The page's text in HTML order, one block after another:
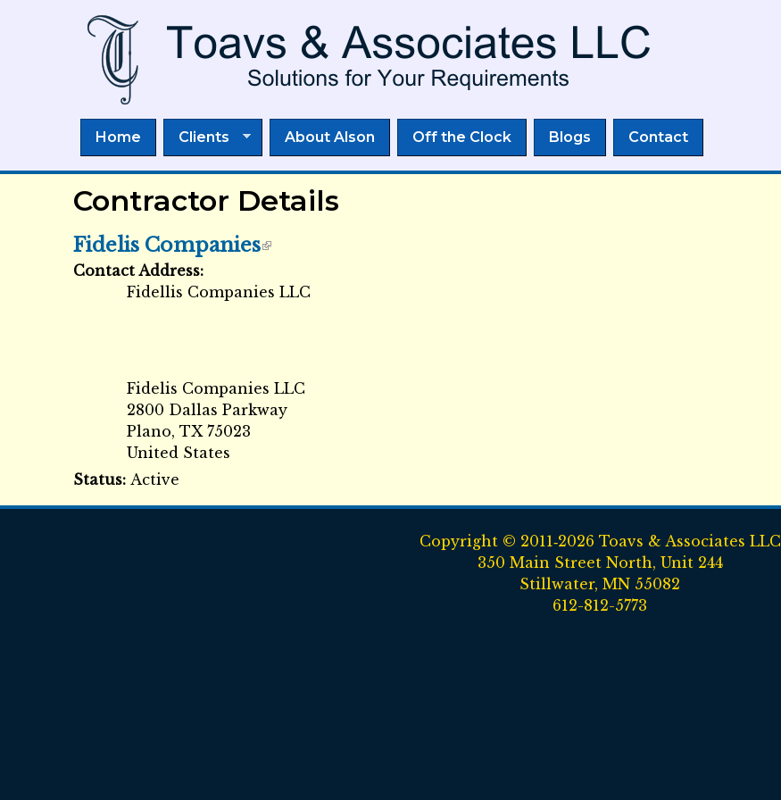
main
content
Home Clients About Alson Off the Clock Blogs Contact
Contractor Details
Fidelis Companies
External Links icon
Contact Address:
Fidellis Companies LLC
Fidelis Companies LLC
2800 Dallas Parkway
Plano, TX 75023
United States
Status: Active
Copyright © 2011‑2026 Toavs & Associates LLC
350 Main Street North, Unit 244
Stillwater, MN 55082
612-812-5773